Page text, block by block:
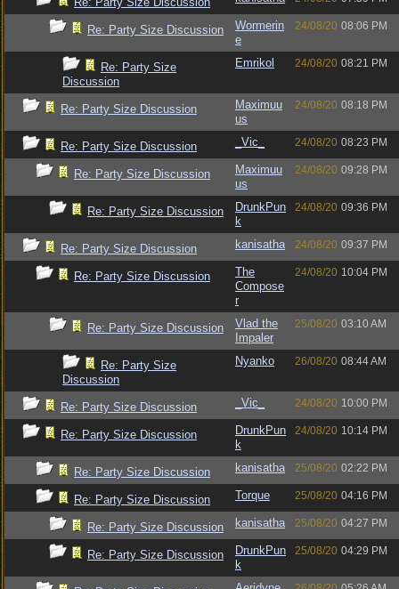
Re: Party Size Discussion
Wormerin
e
24/08/20 08:06 PM
Re: Party Size
Discussion
Emrikol 24/08/20 08:21 PM
Re: Party Size Discussion
Maximuu
us
24/08/20 08:18 PM
Re: Party Size Discussion _Vic_ 24/08/20 08:23 PM
Re: Party Size Discussion
Maximuu
us
24/08/20 09:28 PM
Re: Party Size Discussion
DrunkPun
k
24/08/20 09:36 PM
Re: Party Size Discussion kanisatha 24/08/20 09:37 PM
Re: Party Size Discussion
The
Compose
r
24/08/20 10:04 PM
Re: Party Size Discussion
Vlad the
Impaler
25/08/20 03:10 AM
Re: Party Size
Discussion
Nyanko 26/08/20 08:44 AM
Re: Party Size Discussion _Vic_ 24/08/20 10:00 PM
Re: Party Size Discussion
DrunkPun
k
24/08/20 10:14 PM
Re: Party Size Discussion kanisatha 25/08/20 02:22 PM
Re: Party Size Discussion Torque 25/08/20 04:16 PM
Re: Party Size Discussion kanisatha 25/08/20 04:27 PM
Re: Party Size Discussion
DrunkPun
k
25/08/20 04:29 PM